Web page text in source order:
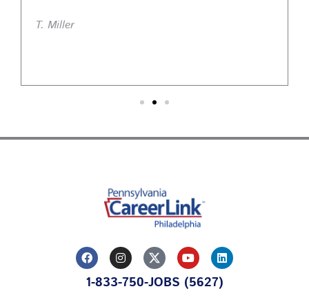
T. Miller
F
a
c
e
I
n
s
t
Y
o
u
t
L
i
n
k
1-833-750-JOBS (5627)